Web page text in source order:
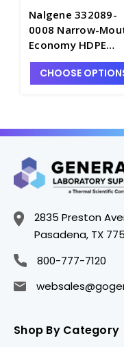
Nalgene 332089-
0008 Narrow-
Economy HDPE
Environmental
Sample
CHOOSE
2835 Preston
Pasadena, TX
800-777-7120
Shop By Category